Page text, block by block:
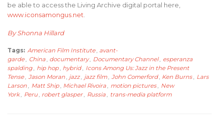
be able to access the Living Archive digital portal here,
www.iconsamongus.net
By Shonna Hillard
Tags: American Film Institute , avant-
garde , China , documentary, Documentary Channel , esperanza
spalding , hip hop , hybrid, Icons Among Us: Jazz in the Present
Tense , Jason Moran , jazz, jazz film , John Comerford , Ken Burns, Lars
Larson , Matt Ship , Michael Rivoira , motion pictures , New
York , Peru , robert glasper, Russia , trans-media platform